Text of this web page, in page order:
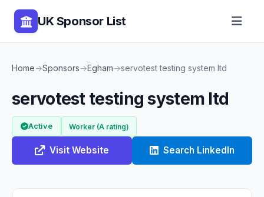
UK Sponsor List
Home→Sponsors→Egham→servotest testing system ltd
servotest testing system ltd
Active Worker (A rating)
Visit Website Search LinkedIn